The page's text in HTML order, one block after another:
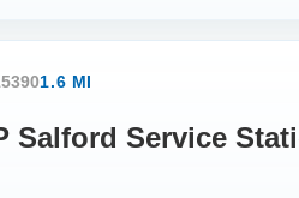
1.6 MI
Salford Service